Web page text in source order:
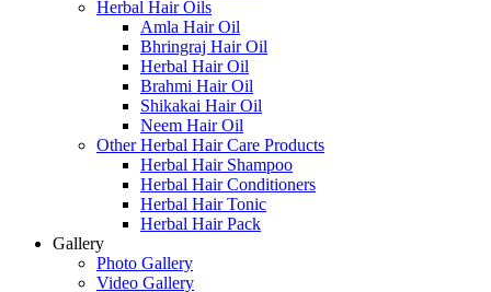
Herbal Hair Oils
Amla Hair Oil
Bhringraj Hair Oil
Herbal Hair Oil
Brahmi Hair Oil
Shikakai Hair Oil
Neem Hair Oil
Other Herbal Hair Care Products
Herbal Hair Shampoo
Herbal Hair Conditioners
Herbal Hair Tonic
Herbal Hair Pack
Gallery
Photo Gallery
Video Gallery